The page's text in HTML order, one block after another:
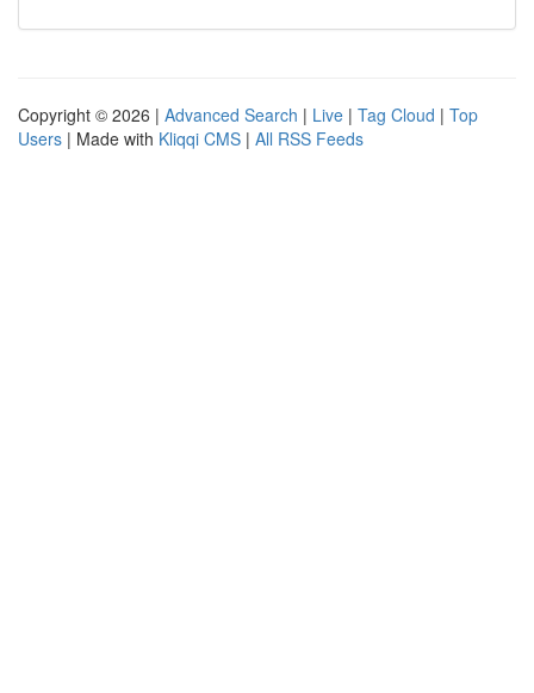
Copyright © 2026 | Advanced Search | Live | Tag Cloud | Top
Users | Made with Kliqqi CMS | All RSS Feeds